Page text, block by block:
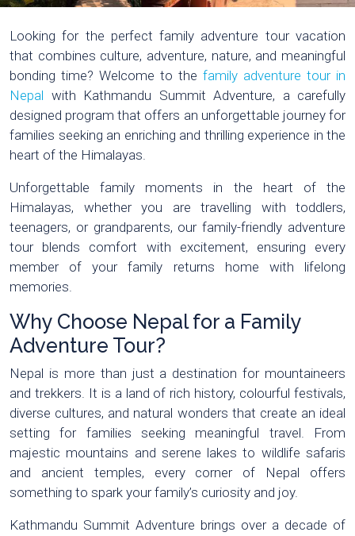
Looking for the perfect family adventure tour vacation
that combines culture, adventure, nature, and meaningful
bonding time? Welcome to the family adventure tour in
Nepal with Kathmandu Summit Adventure, a carefully
designed program that offers an unforgettable journey for
families seeking an enriching and thrilling experience in the
heart of the Himalayas.
Unforgettable family moments in the heart of the
Himalayas, whether you are travelling with toddlers,
teenagers, or grandparents, our family-friendly adventure
tour blends comfort with excitement, ensuring every
member of your family returns home with lifelong
memories.
Why Choose Nepal for a Family
Adventure Tour?
Nepal is more than just a destination for mountaineers
and trekkers. It is a land of rich history, colourful festivals,
diverse cultures, and natural wonders that create an ideal
setting for families seeking meaningful travel. From
majestic mountains and serene lakes to wildlife safaris
and ancient temples, every corner of Nepal offers
something to spark your family’s curiosity and joy.
Kathmandu Summit Adventure brings over a decade of